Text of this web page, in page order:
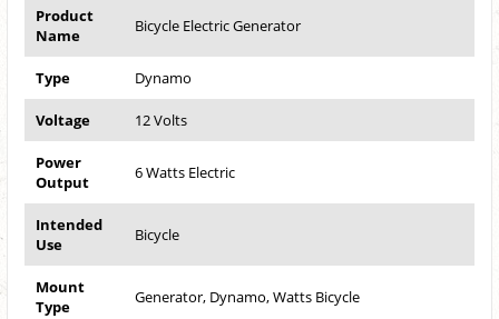
Product
Name
Bicycle Electric Generator
Type Dynamo
Voltage 12 Volts
Power
Output
6 Watts Electric
Intended
Use
Bicycle
Mount
Type
Generator, Dynamo, Watts Bicycle